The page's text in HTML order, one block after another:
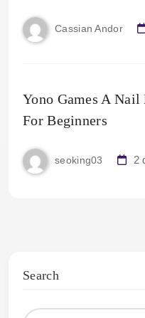
Cassian Andor
Yono Games A
For Beginners
seoking03 2
Search